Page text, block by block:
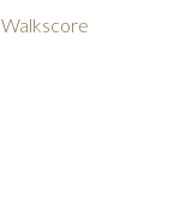
Walkscore